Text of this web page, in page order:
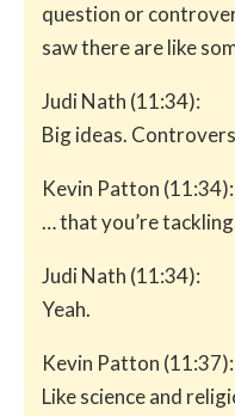
question or
saw there are like
Judi Nath (11:34):
Big ideas.
Kevin Patton (11:34):
… that you’re
Judi Nath (11:34):
Yeah.
Kevin Patton (11:37):
Like science and